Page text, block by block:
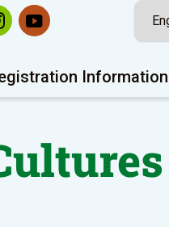
Information